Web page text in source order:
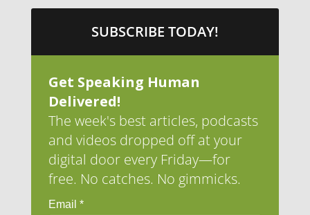
SUBSCRIBE TODAY!
Get Speaking Human
Delivered!
The week's best articles, podcasts
and videos dropped off at your
digital door every Friday—for
free. No catches. No gimmicks.